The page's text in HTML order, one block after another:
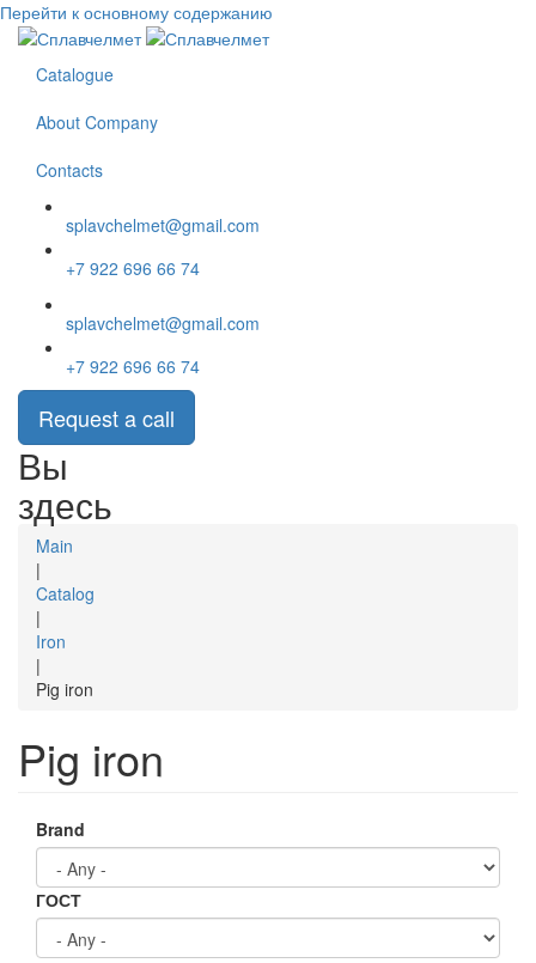
Перейти к основному содержанию
Catalogue
About Company
Contacts
splavchelmet@gmail.com
+7 922 696 66 74
splavchelmet@gmail.com
+7 922 696 66 74
Request a call
Вы
здесь
Main
|
Catalog
|
Iron
|
Pig iron
Pig iron
Brand
ГОСТ